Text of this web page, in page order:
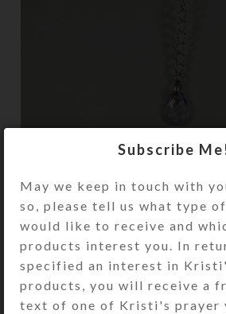
ends on the horseshoe’s back
Subscribe
May we keep in touch with
so, please tell us what type
would like to receive and
products interest you. In
specified an interest in
products, you will receive a
text of one of Kristi's prayer